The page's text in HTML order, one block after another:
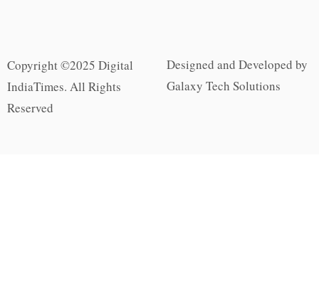
Copyright ©2025 Digital
IndiaTimes. All Rights
Reserved
Designed and Developed by
Galaxy Tech Solutions